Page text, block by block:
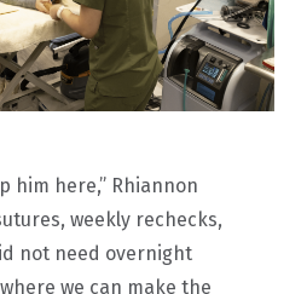
him here,” Rhiannon
weekly rechecks,
not need overnight
we can make the